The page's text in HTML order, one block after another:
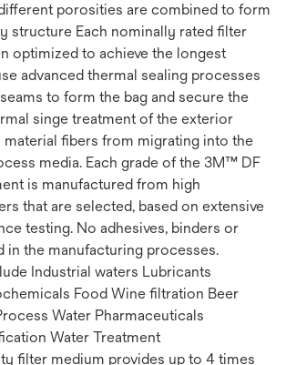
porosities are combined to form
structure Each nominally rated filter
optimized to achieve the longest
advanced thermal sealing processes
to form the bag and secure the
singe treatment of the exterior
material fibers from migrating into the
media. Each grade of the 3M™ DF
is manufactured from high
that are selected, based on extensive
testing. No adhesives, binders or
in the manufacturing processes.
Industrial waters Lubricants
Food Wine filtration Beer
Water Pharmaceuticals
Water Treatment
filter medium provides up to 4 times